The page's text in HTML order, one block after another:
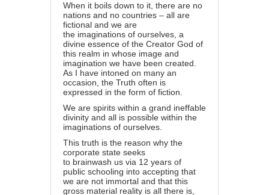
When it boils down to it, there are no
nations and no countries – all are
fictional and we are
the imaginations of ourselves, a
divine essence of the Creator God of
this realm in whose image and
imagination we have been created.
As I have intoned on many an
occasion, the Truth often is
expressed in the form of fiction.
We are spirits within a grand ineffable
divinity and all is possible within the
imaginations of ourselves.
This truth is the reason why the
corporate state seeks
to brainwash us via 12 years of
public schooling into accepting that
we are not immortal and that this
gross material reality is all there is,